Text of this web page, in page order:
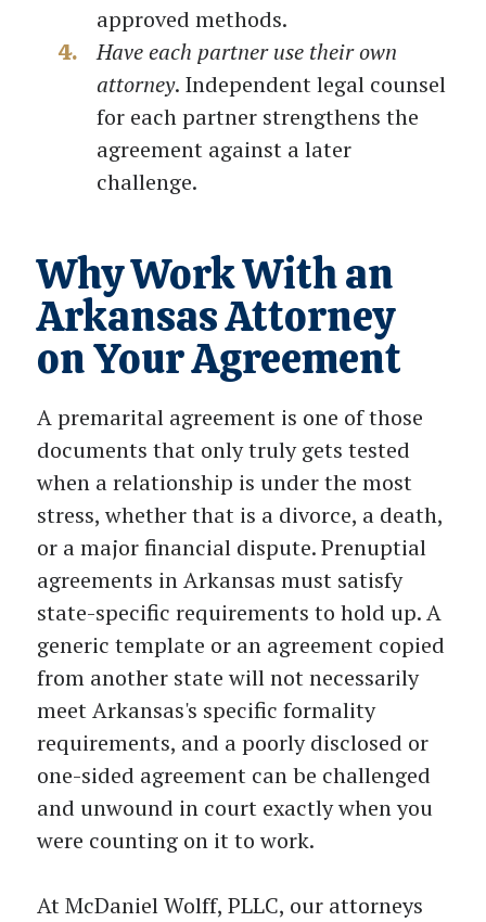
approved methods.
Have each partner use their own
attorney. Independent legal counsel
for each partner strengthens the
agreement against a later
challenge.
Why Work With an
Arkansas Attorney
on Your Agreement
A premarital agreement is one of those
documents that only truly gets tested
when a relationship is under the most
stress, whether that is a divorce, a death,
or a major financial dispute. Prenuptial
agreements in Arkansas must satisfy
state-specific requirements to hold up. A
generic template or an agreement copied
from another state will not necessarily
meet Arkansas's specific formality
requirements, and a poorly disclosed or
one-sided agreement can be challenged
and unwound in court exactly when you
were counting on it to work.
At McDaniel Wolff, PLLC, our attorneys